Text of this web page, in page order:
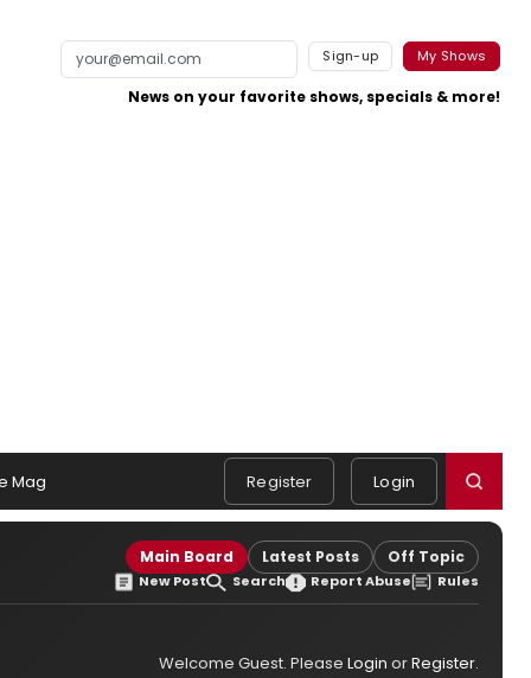
Sign-up My Shows
News on your favorite shows, specials & more!
Mag Register Login
Main Board Latest Posts Off Topic
New Post Search Report Abuse Rules
Welcome Guest. Please Login orRegister.